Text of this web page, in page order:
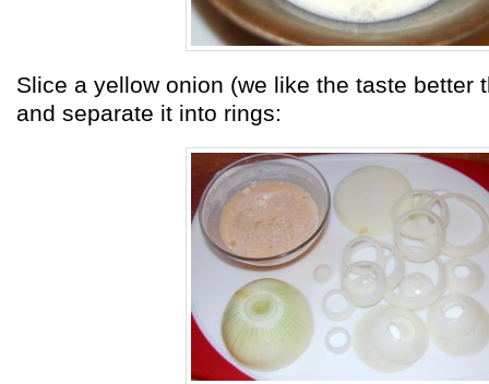
Slice a yellow onion (we like the taste better
and separate it into rings: